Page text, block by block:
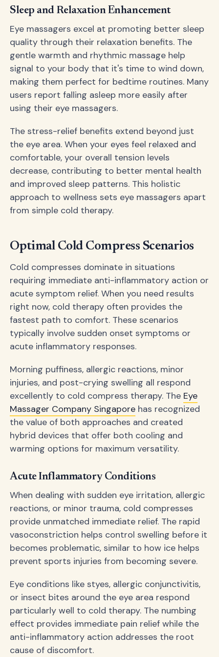
Sleep and Relaxation Enhancement
Eye massagers excel at promoting better sleep
quality through their relaxation benefits. The
gentle warmth and rhythmic massage help
signal to your body that it's time to wind down,
making them perfect for bedtime routines. Many
users report falling asleep more easily after
using their eye massagers.
The stress-relief benefits extend beyond just
the eye area. When your eyes feel relaxed and
comfortable, your overall tension levels
decrease, contributing to better mental health
and improved sleep patterns. This holistic
approach to wellness sets eye massagers apart
from simple cold therapy.
Optimal Cold Compress Scenarios
Cold compresses dominate in situations
requiring immediate anti-inflammatory action or
acute symptom relief. When you need results
right now, cold therapy often provides the
fastest path to comfort. These scenarios
typically involve sudden onset symptoms or
acute inflammatory responses.
Morning puffiness, allergic reactions, minor
injuries, and post-crying swelling all respond
excellently to cold compress therapy. The Eye
Massager Company Singapore has recognized
the value of both approaches and created
hybrid devices that offer both cooling and
warming options for maximum versatility.
Acute Inflammatory Conditions
When dealing with sudden eye irritation, allergic
reactions, or minor trauma, cold compresses
provide unmatched immediate relief. The rapid
vasoconstriction helps control swelling before it
becomes problematic, similar to how ice helps
prevent sports injuries from becoming severe.
Eye conditions like styes, allergic conjunctivitis,
or insect bites around the eye area respond
particularly well to cold therapy. The numbing
effect provides immediate pain relief while the
anti-inflammatory action addresses the root
cause of discomfort.